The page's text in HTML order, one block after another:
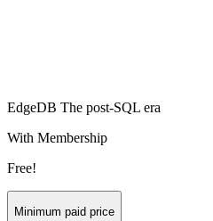
EdgeDB The post-SQL era
With Membership
Free!
Minimum paid price